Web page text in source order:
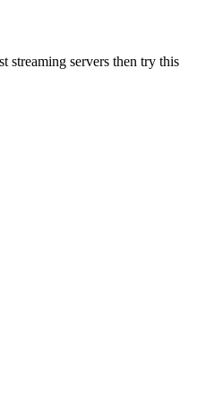
streaming servers then try this